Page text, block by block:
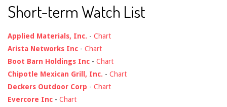
Short-term Watch List
Applied Materials, Inc. - Chart
Arista Networks Inc - Chart
Boot Barn Holdings Inc - Chart
Chipotle Mexican Grill, Inc. - Chart
Deckers Outdoor Corp - Chart
Evercore Inc - Chart